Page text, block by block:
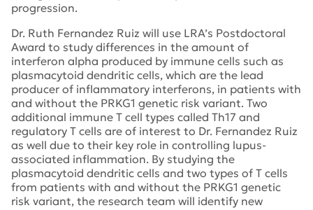
progression.
Dr. Ruth Fernandez Ruiz will use LRA’s Postdoctoral
Award to study differences in the amount of
interferon alpha produced by immune cells such as
plasmacytoid dendritic cells, which are the lead
producer of inflammatory interferons, in patients with
and without the PRKG1 genetic risk variant. Two
additional immune T cell types called Th17 and
regulatory T cells are of interest to Dr. Fernandez Ruiz
as well due to their key role in controlling lupus-
associated inflammation. By studying the
plasmacytoid dendritic cells and two types of T cells
from patients with and without the PRKG1 genetic
risk variant, the research team will identify new